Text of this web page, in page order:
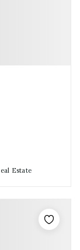
Estate